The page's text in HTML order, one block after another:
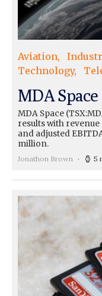
Aviation
Technology
MDA
MDA Space
results with
and adjusted
million.
Jonathon Brown 5